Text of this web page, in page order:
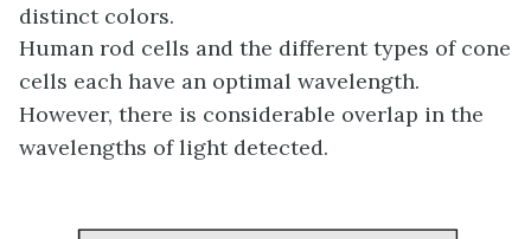
distinct colors.
Human rod cells and the different types of cone
cells each have an optimal wavelength.
However, there is considerable overlap in the
wavelengths of light detected.